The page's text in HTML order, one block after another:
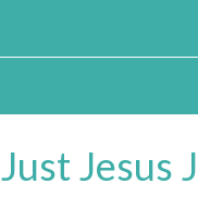
Just Jesus